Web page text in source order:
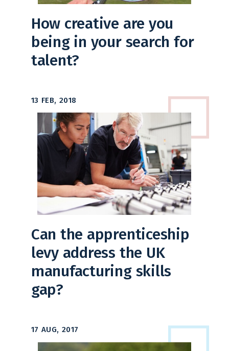
How creative are you
being in your search for
talent?
13 FEB, 2018
Can the apprenticeship
levy address the UK
manufacturing skills
gap?
17 AUG, 2017